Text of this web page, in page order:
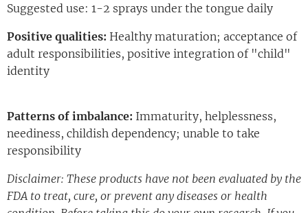
Suggested use: 1-2 sprays under the tongue daily
Positive qualities: Healthy maturation; acceptance of
adult responsibilities, positive integration of "child"
identity
Patterns of imbalance: Immaturity, helplessness,
neediness, childish dependency; unable to take
responsibility
Disclaimer: These products have not been evaluated by the
FDA to treat, cure, or prevent any diseases or health